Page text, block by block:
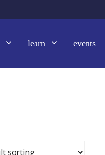
learn events